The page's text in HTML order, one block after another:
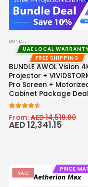
BUNDLE
UAE LOCAL
FREE SHIPPING
BUNDLE AWOL Vision
Projector +
Pro Screen +
Cabinet Package Deal
From:AED14,519.00
AED12,341.15
SALE
PRICE